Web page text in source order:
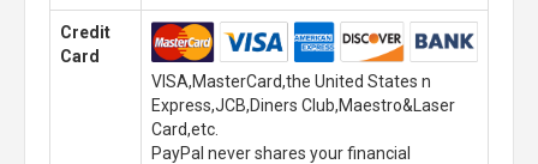
Credit
Card
VISA,MasterCard,the United States n
Express,JCB,Diners Club,Maestro&Laser
Card,etc.
PayPal never shares your financial